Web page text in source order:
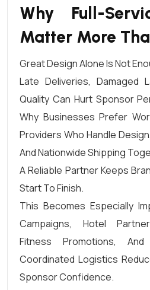
Why Full-
Matter More
Great Design Alone Is Not
Late Deliveries, Damaged
Quality Can Hurt Sponsor
Why Businesses Prefer
Providers Who Handle
And Nationwide Shipping
A Reliable Partner Keeps
Start To Finish.
This Becomes Especially
Campaigns, Hotel
Fitness Promotions,
Coordinated Logistics
Sponsor Confidence.